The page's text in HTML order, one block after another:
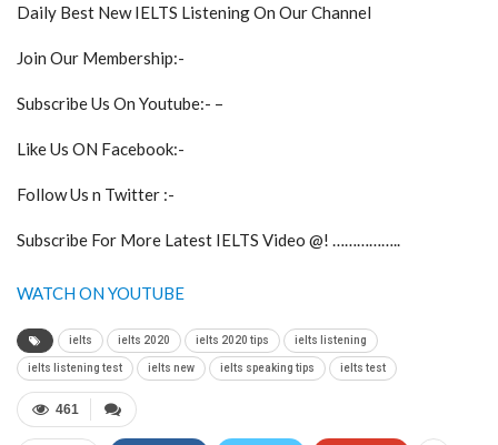
Daily Best New IELTS Listening On Our Channel
Join Our Membership:-
Subscribe Us On Youtube:- –
Like Us ON Facebook:-
Follow Us n Twitter :-
Subscribe For More Latest IELTS Video @! ……………..
WATCH ON YOUTUBE
ielts ielts 2020 ielts 2020 tips ielts listening
ielts listening test ielts new ielts speaking tips ielts test
461